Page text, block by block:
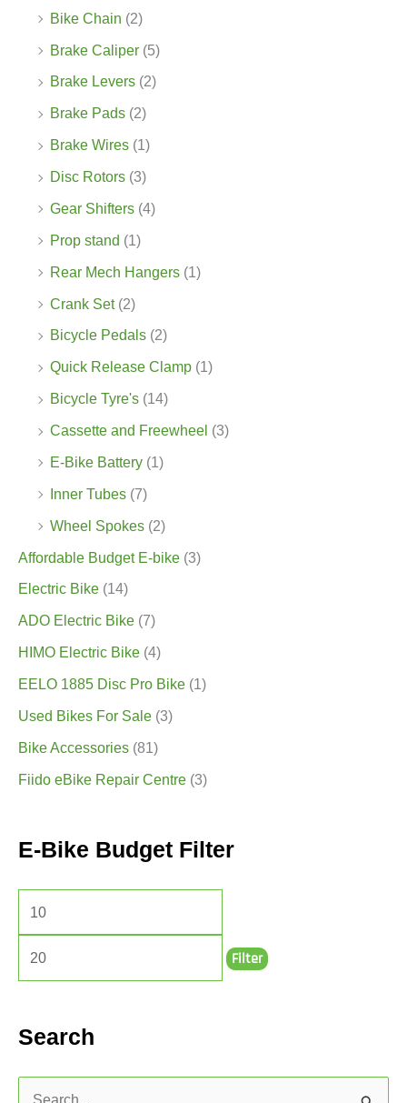
Bike Chain (2)
Brake Caliper (5)
Brake Levers (2)
Brake Pads (2)
Brake Wires (1)
Disc Rotors (3)
Gear Shifters (4)
Prop stand (1)
Rear Mech Hangers (1)
Crank Set (2)
Bicycle Pedals (2)
Quick Release Clamp (1)
Bicycle Tyre's (14)
Cassette and Freewheel (3)
E-Bike Battery (1)
Inner Tubes (7)
Wheel Spokes (2)
Affordable Budget E-bike (3)
Electric Bike (14)
ADO Electric Bike (7)
HIMO Electric Bike (4)
EELO 1885 Disc Pro Bike (1)
Used Bikes For Sale (3)
Bike Accessories (81)
Fiido eBike Repair Centre (3)
E-Bike Budget Filter
Filter
Search